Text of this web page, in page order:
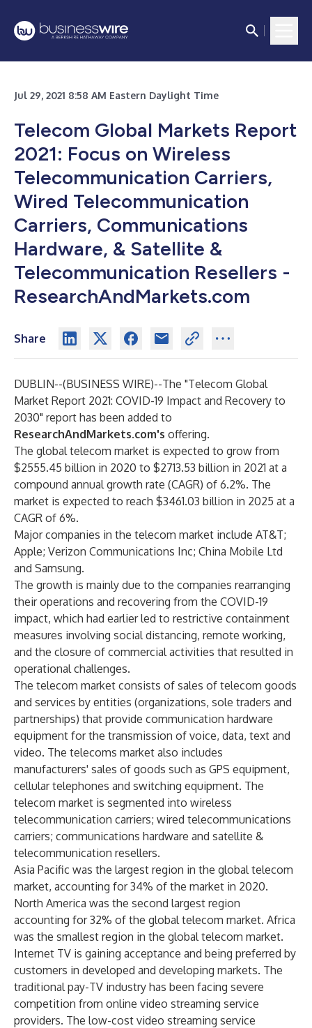
Jul 29, 2021 8:58 AM Eastern Daylight Time
Telecom Global Markets Report
2021: Focus on Wireless
Telecommunication Carriers,
Wired Telecommunication
Carriers, Communications
Hardware, & Satellite &
Telecommunication Resellers -
ResearchAndMarkets.com
Share
DUBLIN--(BUSINESS WIRE)--The "Telecom Global
Market Report 2021: COVID-19 Impact and Recovery to
2030" report has been added to
ResearchAndMarkets.com's offering.
The global telecom market is expected to grow from
$2555.45 billion in 2020 to $2713.53 billion in 2021 at a
compound annual growth rate (CAGR) of 6.2%. The
market is expected to reach $3461.03 billion in 2025 at a
CAGR of 6%.
Major companies in the telecom market include AT&T;
Apple; Verizon Communications Inc; China Mobile Ltd
and Samsung.
The growth is mainly due to the companies rearranging
their operations and recovering from the COVID-19
impact, which had earlier led to restrictive containment
measures involving social distancing, remote working,
and the closure of commercial activities that resulted in
operational challenges.
The telecom market consists of sales of telecom goods
and services by entities (organizations, sole traders and
partnerships) that provide communication hardware
equipment for the transmission of voice, data, text and
video. The telecoms market also includes
manufacturers' sales of goods such as GPS equipment,
cellular telephones and switching equipment. The
telecom market is segmented into wireless
telecommunication carriers; wired telecommunications
carriers; communications hardware and satellite &
telecommunication resellers.
Asia Pacific was the largest region in the global telecom
market, accounting for 34% of the market in 2020.
North America was the second largest region
accounting for 32% of the global telecom market. Africa
was the smallest region in the global telecom market.
Internet TV is gaining acceptance and being preferred by
customers in developed and developing markets. The
traditional pay-TV industry has been facing severe
competition from online video streaming service
providers. The low-cost video streaming service